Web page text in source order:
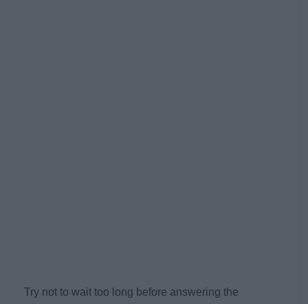
Try not to wait too long before answering the